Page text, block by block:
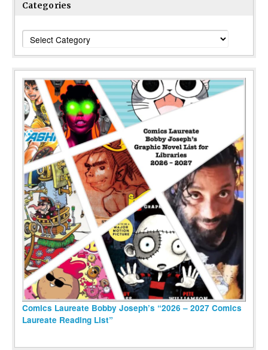
Categories
Categories
Comics Laureate Bobby Joseph’s “2026 – 2027 Comics
Laureate Reading List”